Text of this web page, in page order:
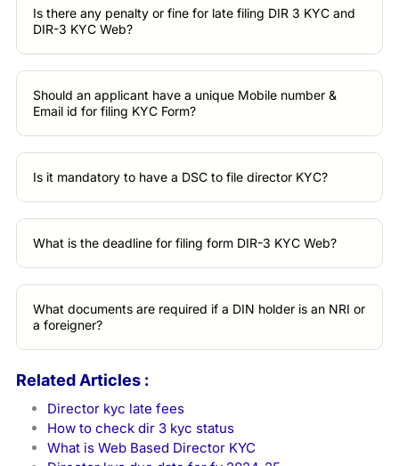
Is there any penalty or fine for late filing DIR 3 KYC and
DIR-3 KYC Web?
Should an applicant have a unique Mobile number &
Email id for filing KYC Form?
Is it mandatory to have a DSC to file director KYC?
What is the deadline for filing form DIR-3 KYC Web?
What documents are required if a DIN holder is an NRI or
a foreigner?
Related Articles :
Director kyc late fees
How to check dir 3 kyc status
What is Web Based Director KYC